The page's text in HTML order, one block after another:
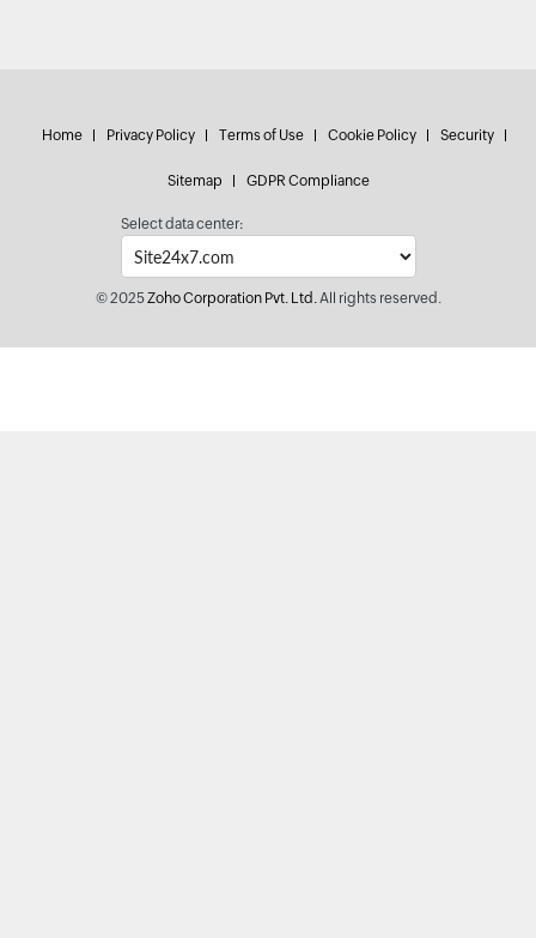
Home Privacy Policy Terms of Use Cookie Policy Security
Sitemap GDPR Compliance
Select data center:
© 2025Zoho Corporation Pvt. Ltd.All rights reserved.